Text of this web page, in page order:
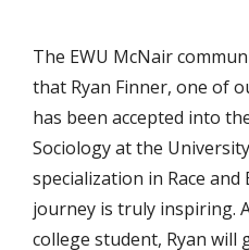
The EWU McNair
that Ryan Finner, one of
has been accepted into
Sociology at the
specialization in Race and
journey is truly inspiring.
college student, Ryan will